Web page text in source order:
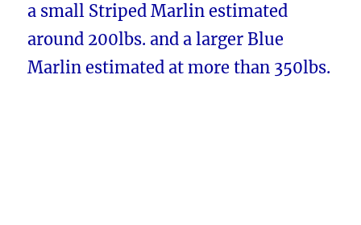
a small Striped Marlin estimated
around 200lbs. and a larger Blue
Marlin estimated at more than 350lbs.